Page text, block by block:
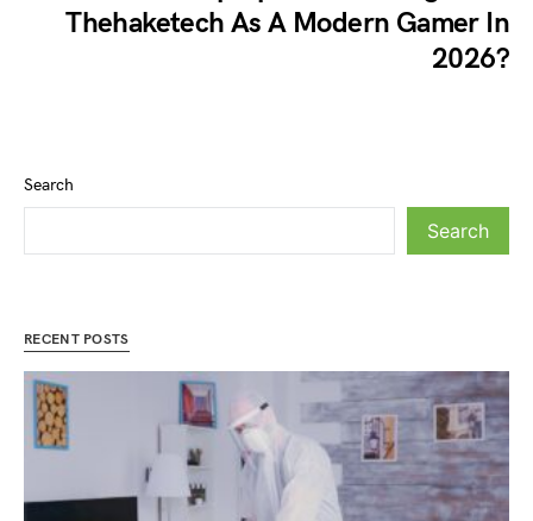
Thehaketech As A Modern Gamer In
2026?
Search
Search
RECENT POSTS